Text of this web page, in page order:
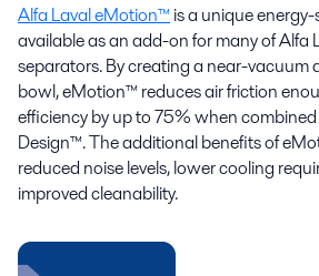
Alfa Laval eMotion™ is a unique
available as an add-on for many of Alfa
separators. By creating a near-vacuum
bowl, eMotion™ reduces air friction
efficiency by up to 75% when
Design™. The additional benefits of
reduced noise levels, lower cooling
improved cleanability.